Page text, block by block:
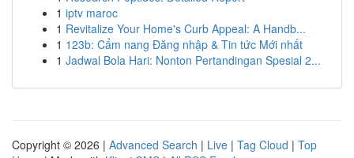
1 iptv maroc
1 Revitalize Your Home's Curb Appeal: A Handb...
1 123b: Cẩm nang Đăng nhập & Tin tức Mới nhất
1 Jadwal Bola Hari: Nonton Pertandingan Spesial 2...
Copyright © 2026 | Advanced Search | Live | Tag Cloud | Top